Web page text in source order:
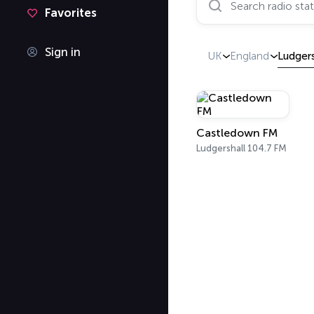
Favorites
Sign in UK England
Castledown FM
Ludgershall 104.7 FM